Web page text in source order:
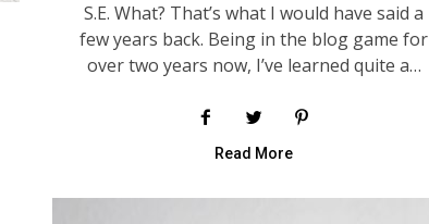
S.E. What? That’s what I would have said a
few years back. Being in the blog game for
over two years now, I’ve learned quite a…
Read More